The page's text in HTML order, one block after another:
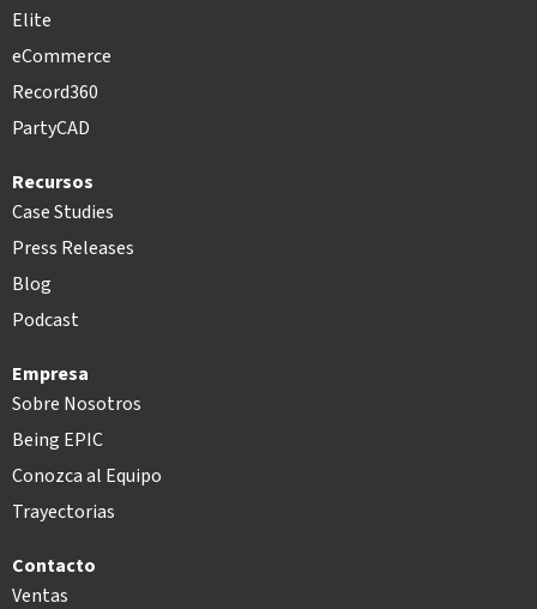
Elite
eCommerce
Record360
PartyCAD
Recursos
Case Studies
Press Releases
Blog
Podcast
Empresa
Sobre Nosotros
Being EPIC
Conozca al Equipo
Trayectorias
Contacto
Ventas